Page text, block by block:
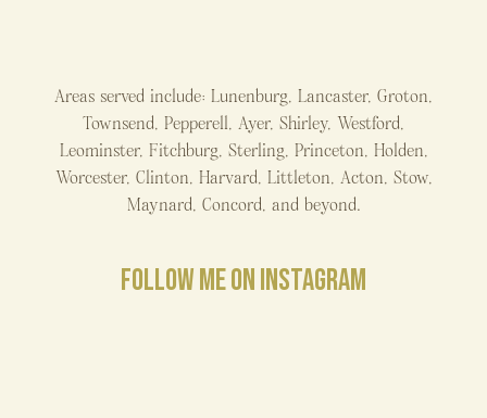
Areas served include: Lunenburg, Lancaster, Groton,
Townsend, Pepperell, Ayer, Shirley, Westford,
Leominster, Fitchburg, Sterling, Princeton, Holden,
Worcester, Clinton, Harvard, Littleton, Acton, Stow,
Maynard, Concord, and beyond.
FOLLOW ME ON INSTAGRAM